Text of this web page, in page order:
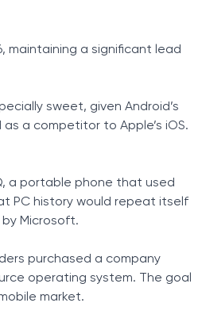
Cryptocurrency
maintaining a significant lead
sweet, given Android’s
a competitor to Apple’s iOS.
a portable phone that used
PC history would repeat itself
Microsoft.
purchased a company
operating system. The goal
market.